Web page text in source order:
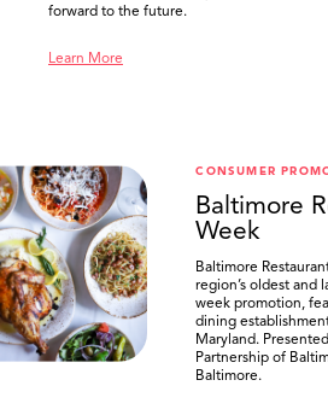
forward to the future.
Learn More
CONSUMER
Baltimore
Week
Baltimore
region’s oldest and
week promotion,
dining
Maryland.
Partnership of
Baltimore.